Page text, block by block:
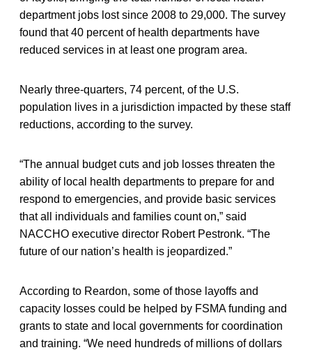
department jobs lost since 2008 to 29,000. The survey
found that 40 percent of health departments have
reduced services in at least one program area.
Nearly three-quarters, 74 percent, of the U.S.
population lives in a jurisdiction impacted by these staff
reductions, according to the survey.
“The annual budget cuts and job losses threaten the
ability of local health departments to prepare for and
respond to emergencies, and provide basic services
that all individuals and families count on,” said
NACCHO executive director Robert Pestronk. “The
future of our nation’s health is jeopardized.”
According to Reardon, some of those layoffs and
capacity losses could be helped by FSMA funding and
grants to state and local governments for coordination
and training. “We need hundreds of millions of dollars